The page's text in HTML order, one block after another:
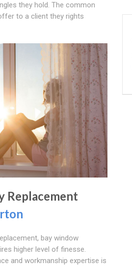
they hold. The common
to a client they rights
Replacement
bay window
higher level of finesse.
and workmanship expertise is